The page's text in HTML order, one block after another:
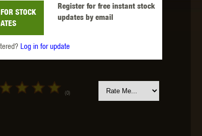
Register for free instant stock
updates by email
STOCK
Log in for update
(0)